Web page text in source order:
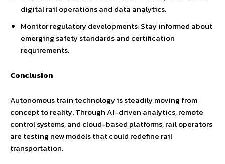
digital rail operations and data analytics.
Monitor regulatory developments: Stay informed about
emerging safety standards and certification
requirements.
Conclusion
Autonomous train technology is steadily moving from
concept to reality. Through AI-driven analytics, remote
control systems, and cloud-based platforms, rail operators
are testing new models that could redefine rail
transportation.